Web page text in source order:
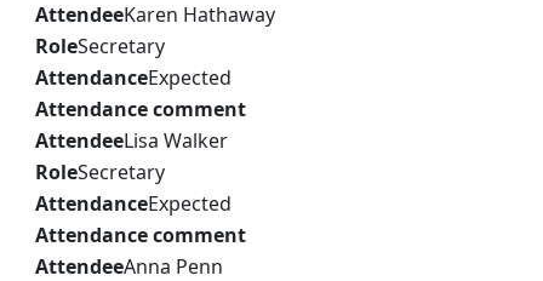
AttendeeKaren Hathaway
RoleSecretary
AttendanceExpected
Attendance comment
AttendeeLisa Walker
RoleSecretary
AttendanceExpected
Attendance comment
AttendeeAnna Penn